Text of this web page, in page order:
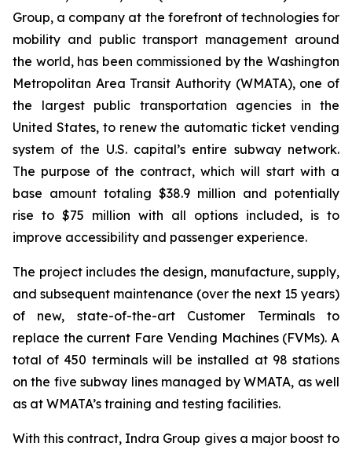
Group, a company at the forefront of technologies for
mobility and public transport management around
the world, has been commissioned by the Washington
Metropolitan Area Transit Authority (WMATA), one of
the largest public transportation agencies in the
United States, to renew the automatic ticket vending
system of the U.S. capital’s entire subway network.
The purpose of the contract, which will start with a
base amount totaling $38.9 million and potentially
rise to $75 million with all options included, is to
improve accessibility and passenger experience.
The project includes the design, manufacture, supply,
and subsequent maintenance (over the next 15 years)
of new, state-of-the-art Customer Terminals to
replace the current Fare Vending Machines (FVMs). A
total of 450 terminals will be installed at 98 stations
on the five subway lines managed by WMATA, as well
as at WMATA’s training and testing facilities.
With this contract, Indra Group gives a major boost to